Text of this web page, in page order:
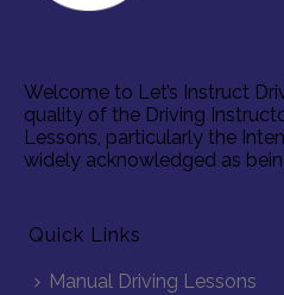
Welcome to Let’s Instruct
quality of the Driving
Lessons, particularly the
widely acknowledged as
Quick Links
Manual Driving Lessons